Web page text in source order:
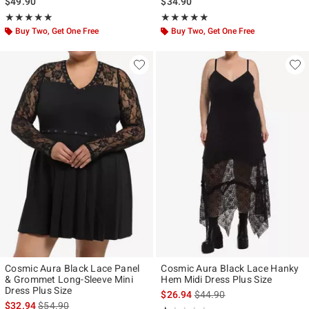
★★★★★
Rating, 5 out of 5
★★★★★
Buy Two, Get One Free
★★★★★
Rating, 5 out of 5
★★★★★
Buy Two, Get One Free
Cosmic Aura Black Lace Panel
& Grommet Long-Sleeve Mini
Dress Plus Size
$32.94is sales price, the original price is
$54.90
Cosmic Aura Black Lace Hanky
Hem Midi Dress Plus Size
$26.94is sales price, the original
$44.90